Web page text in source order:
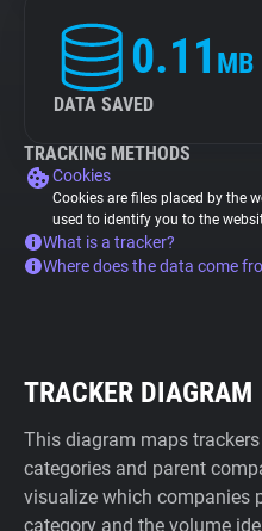
0.11 MB
DATA SAVED
TRACKING METHODS
Cookies
Cookies are files placed by the
used to identify you to the
What is a tracker?
Where does the data come
TRACKER DIAGRAM
This diagram maps
categories and parent
visualize which companies
category and the volume